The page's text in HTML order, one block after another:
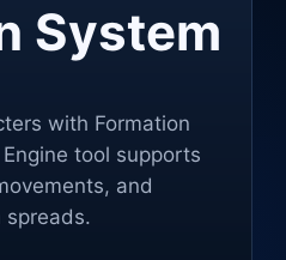
System
with Formation
tool supports
and
spreads.